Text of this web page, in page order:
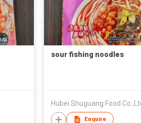
sour fishing noodles
Hubei Shuguang Food
Enquire